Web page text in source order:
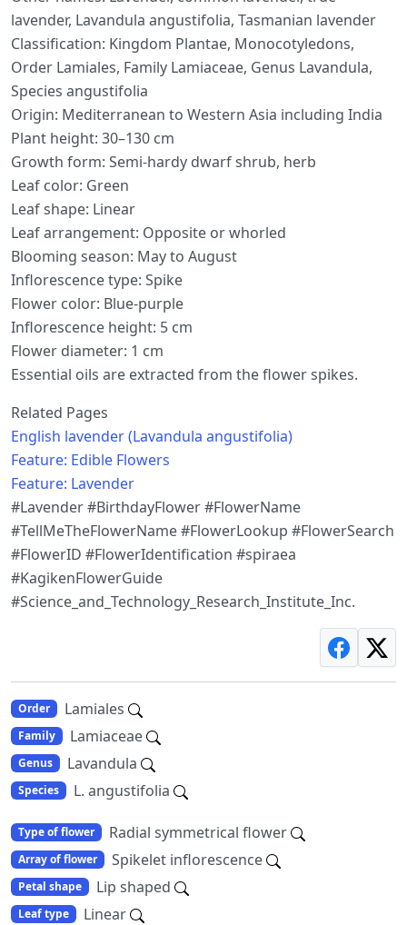
lavender, Lavandula angustifolia, Tasmanian lavender
Classification: Kingdom Plantae, Monocotyledons,
Order Lamiales, Family Lamiaceae, Genus Lavandula,
Species angustifolia
Origin: Mediterranean to Western Asia including India
Plant height: 30–130 cm
Growth form: Semi-hardy dwarf shrub, herb
Leaf color: Green
Leaf shape: Linear
Leaf arrangement: Opposite or whorled
Blooming season: May to August
Inflorescence type: Spike
Flower color: Blue-purple
Inflorescence height: 5 cm
Flower diameter: 1 cm
Essential oils are extracted from the flower spikes.
Related Pages
English lavender (Lavandula angustifolia)
Feature: Edible Flowers
Feature: Lavender
#Lavender #BirthdayFlower #FlowerName
#TellMeTheFlowerName #FlowerLookup #FlowerSearch
#FlowerID #FlowerIdentification #spiraea
#KagikenFlowerGuide
#Science_and_Technology_Research_Institute_Inc.
Order Lamiales
Family Lamiaceae
Genus Lavandula
Species L. angustifolia
Type of flower Radial symmetrical flower
Array of flower Spikelet inflorescence
Petal shape Lip shaped
Leaf type Linear